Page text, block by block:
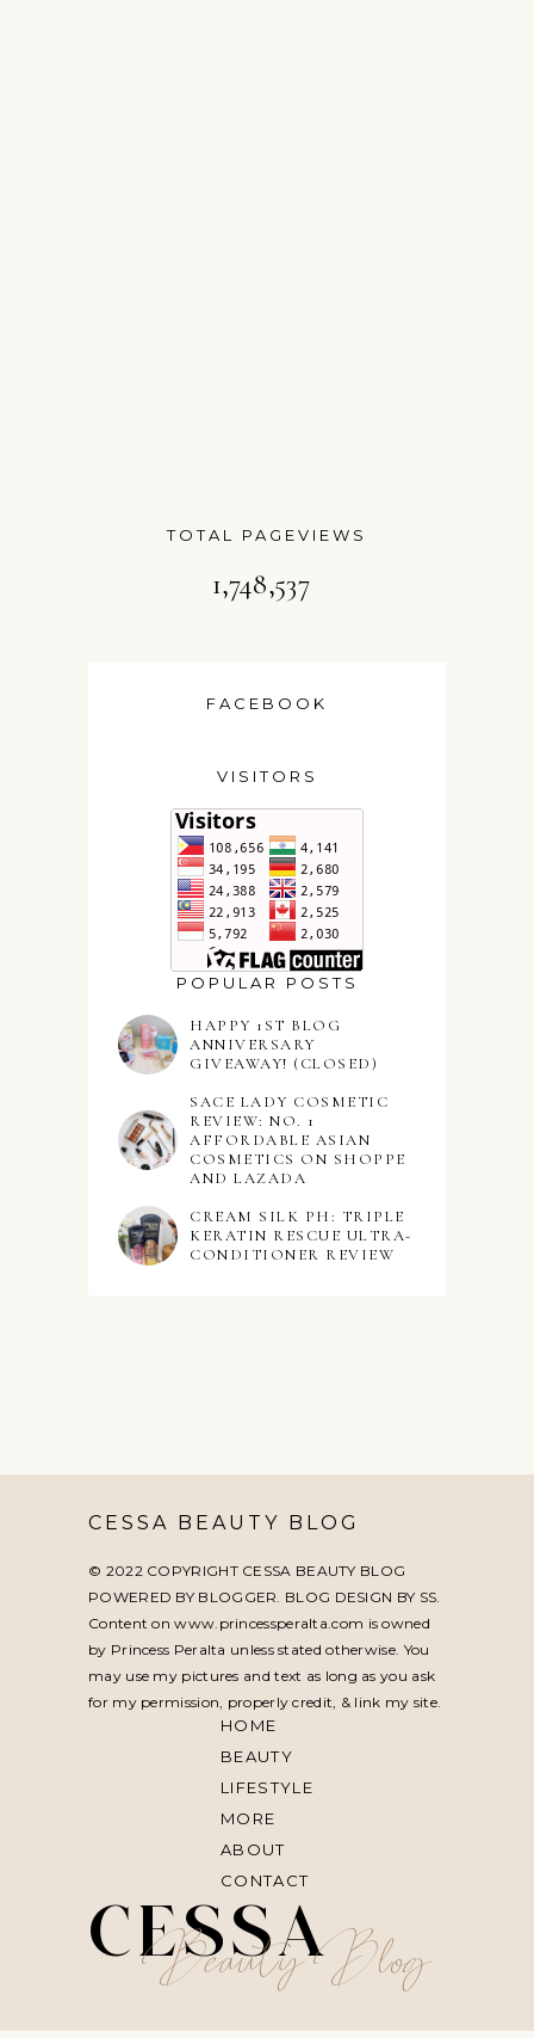
TOTAL PAGEVIEWS
1,748,537
FACEBOOK
VISITORS
POPULAR POSTS
HAPPY 1ST BLOG
ANNIVERSARY
GIVEAWAY! (CLOSED)
SACE LADY COSMETIC
REVIEW: NO. 1
AFFORDABLE ASIAN
COSMETICS ON SHOPPE
AND LAZADA
CREAM SILK PH: TRIPLE
KERATIN RESCUE ULTRA-
CONDITIONER REVIEW
CESSA BEAUTY BLOG
© 2022 COPYRIGHT CESSA BEAUTY BLOG
POWERED BY BLOGGER. BLOG DESIGN BY SS
Content on www.princessperalta.com is owned
by Princess Peralta unless stated otherwise. You
may use my pictures and text as long as you ask
for my permission, properly credit, & link my site.
HOME
BEAUTY
LIFESTYLE
MORE
ABOUT
CONTACT
CESSA
Beauty Blog